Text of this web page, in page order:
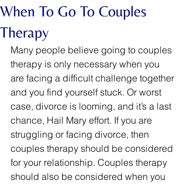
When To Go To Couples
Therapy
Many people believe going to couples
therapy is only necessary when you
are facing a difficult challenge together
and you find yourself stuck. Or worst
case, divorce is looming, and it’s a last
chance, Hail Mary effort. If you are
struggling or facing divorce, then
couples therapy should be considered
for your relationship. Couples therapy
should also be considered when you